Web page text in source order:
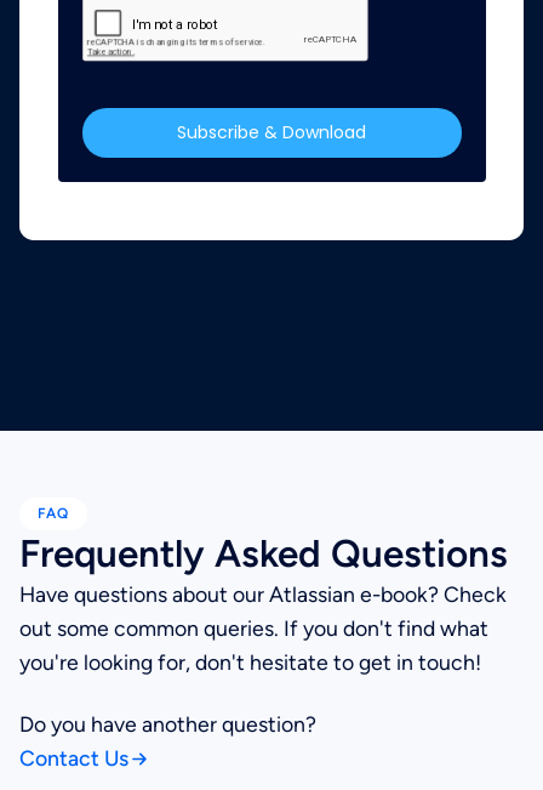
Subscribe & Download
FAQ
Frequently Asked Questions
Have questions about our Atlassian e-book? Check
out some common queries. If you don't find what
you're looking for, don't hesitate to get in touch!
Do you have another question?
Contact Us